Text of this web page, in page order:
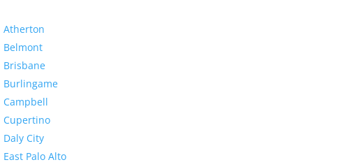
Atherton
Belmont
Brisbane
Burlingame
Campbell
Cupertino
Daly City
East Palo Alto